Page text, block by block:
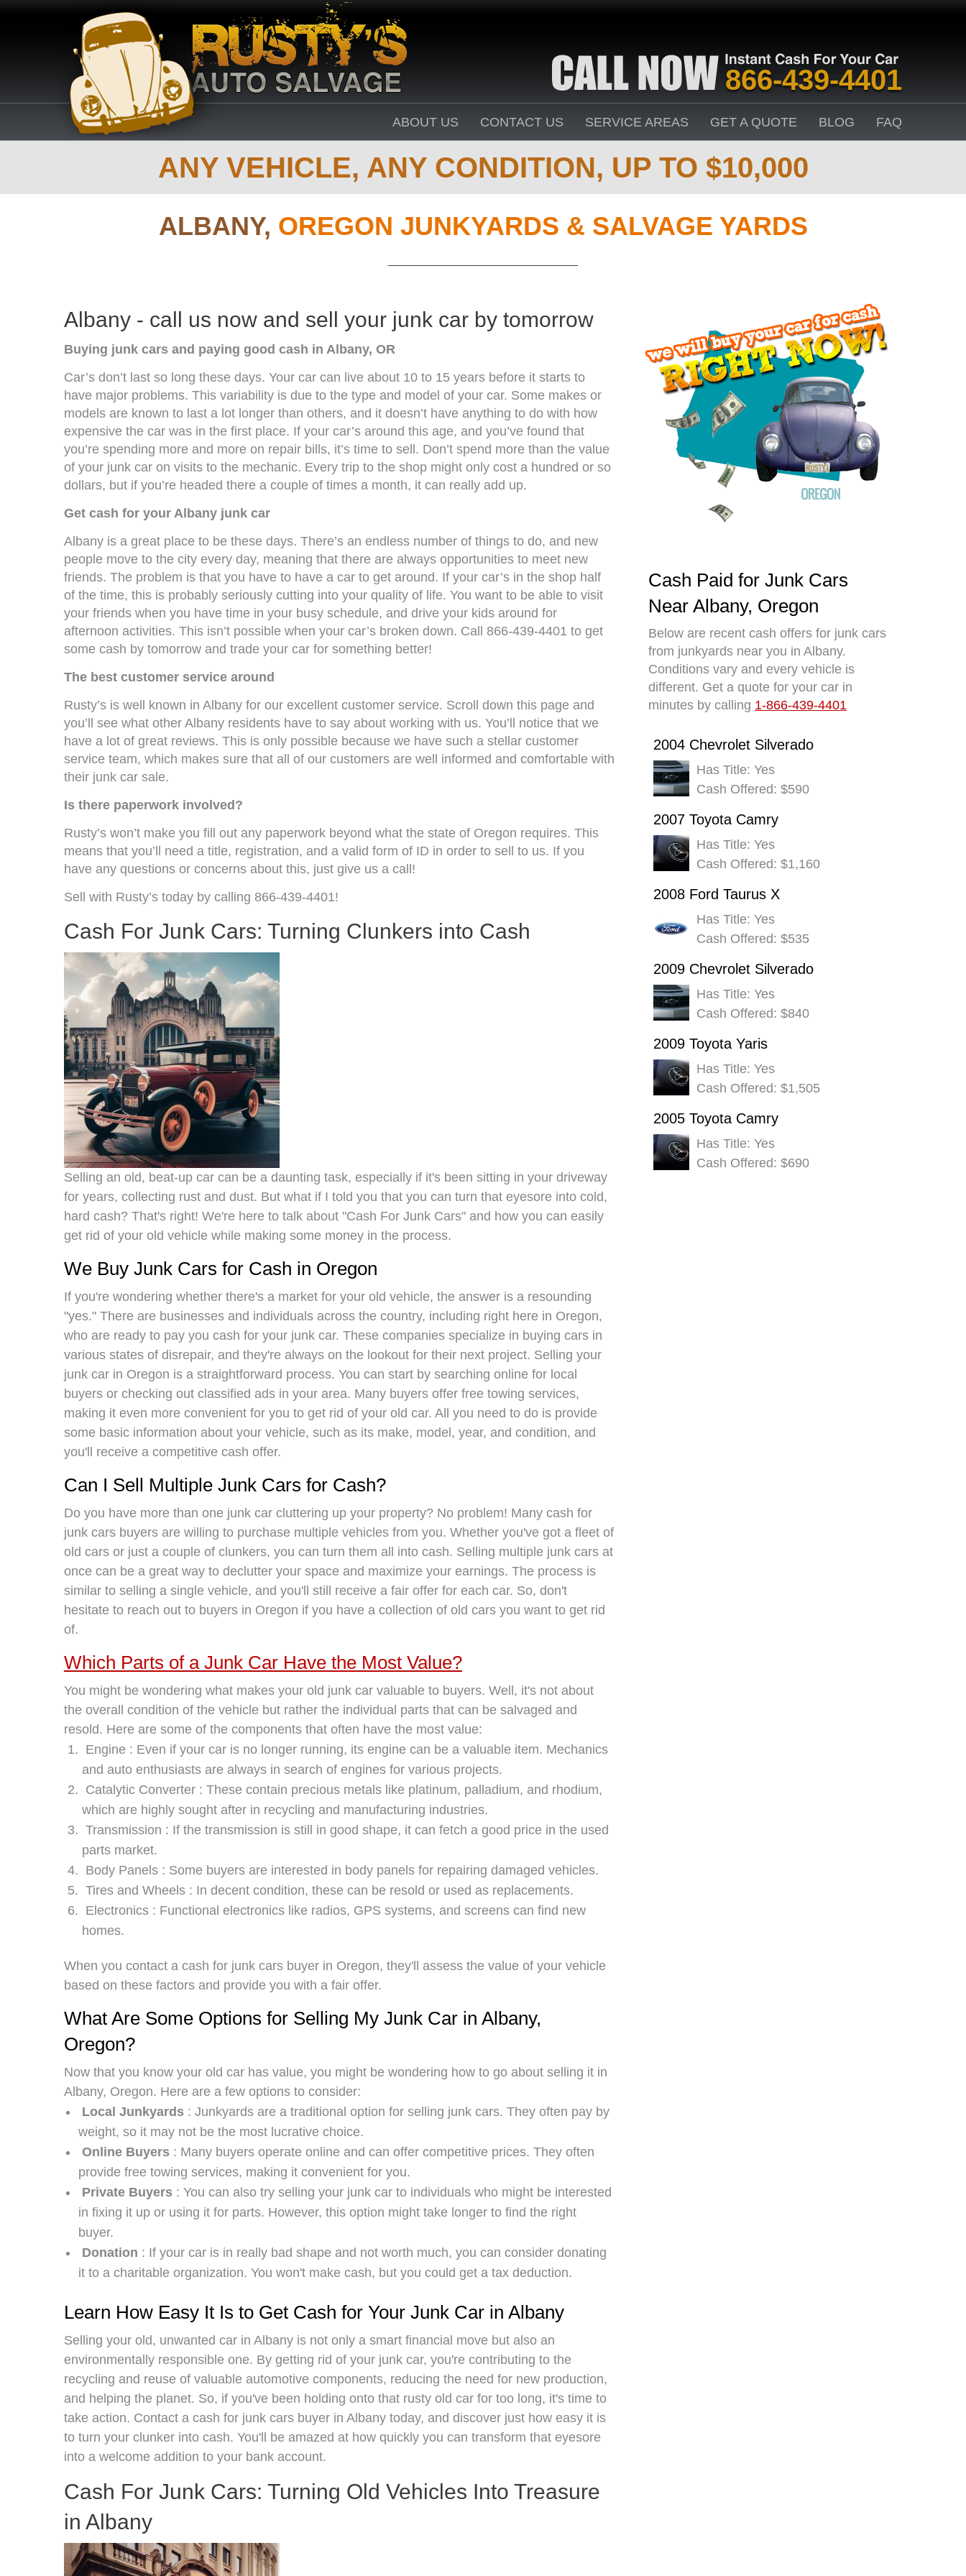
866-439-4401
ABOUT US CONTACT US SERVICE AREAS GET A QUOTE BLOG FAQ
ANY VEHICLE, ANY CONDITION, UP TO $10,000
ALBANY, OREGON JUNKYARDS & SALVAGE YARDS
Albany - call us now and sell your junk car by tomorrow
Buying junk cars and paying good cash in Albany, OR
Car’s don’t last so long these days. Your car can live about 10 to 15 years before it starts to
have major problems. This variability is due to the type and model of your car. Some makes or
models are known to last a lot longer than others, and it doesn’t have anything to do with how
expensive the car was in the first place. If your car’s around this age, and you’ve found that
you’re spending more and more on repair bills, it’s time to sell. Don’t spend more than the value
of your junk car on visits to the mechanic. Every trip to the shop might only cost a hundred or so
dollars, but if you’re headed there a couple of times a month, it can really add up.
Get cash for your Albany junk car
Albany is a great place to be these days. There’s an endless number of things to do, and new
people move to the city every day, meaning that there are always opportunities to meet new
friends. The problem is that you have to have a car to get around. If your car’s in the shop half
of the time, this is probably seriously cutting into your quality of life. You want to be able to visit
your friends when you have time in your busy schedule, and drive your kids around for
afternoon activities. This isn’t possible when your car’s broken down. Call 866-439-4401 to get
some cash by tomorrow and trade your car for something better!
The best customer service around
Rusty’s is well known in Albany for our excellent customer service. Scroll down this page and
you’ll see what other Albany residents have to say about working with us. You’ll notice that we
have a lot of great reviews. This is only possible because we have such a stellar customer
service team, which makes sure that all of our customers are well informed and comfortable with
their junk car sale.
Is there paperwork involved?
Rusty’s won’t make you fill out any paperwork beyond what the state of Oregon requires. This
means that you’ll need a title, registration, and a valid form of ID in order to sell to us. If you
have any questions or concerns about this, just give us a call!
Sell with Rusty’s today by calling 866-439-4401!
Cash For Junk Cars: Turning Clunkers into Cash
Selling an old, beat-up car can be a daunting task, especially if it's been sitting in your driveway
for years, collecting rust and dust. But what if I told you that you can turn that eyesore into cold,
hard cash? That's right! We're here to talk about "Cash For Junk Cars" and how you can easily
get rid of your old vehicle while making some money in the process.
We Buy Junk Cars for Cash in Oregon
If you're wondering whether there's a market for your old vehicle, the answer is a resounding
"yes." There are businesses and individuals across the country, including right here in Oregon,
who are ready to pay you cash for your junk car. These companies specialize in buying cars in
various states of disrepair, and they're always on the lookout for their next project. Selling your
junk car in Oregon is a straightforward process. You can start by searching online for local
buyers or checking out classified ads in your area. Many buyers offer free towing services,
making it even more convenient for you to get rid of your old car. All you need to do is provide
some basic information about your vehicle, such as its make, model, year, and condition, and
you'll receive a competitive cash offer.
Can I Sell Multiple Junk Cars for Cash?
Do you have more than one junk car cluttering up your property? No problem! Many cash for
junk cars buyers are willing to purchase multiple vehicles from you. Whether you've got a fleet of
old cars or just a couple of clunkers, you can turn them all into cash. Selling multiple junk cars at
once can be a great way to declutter your space and maximize your earnings. The process is
similar to selling a single vehicle, and you'll still receive a fair offer for each car. So, don't
hesitate to reach out to buyers in Oregon if you have a collection of old cars you want to get rid
of.
Which Parts of a Junk Car Have the Most Value?
You might be wondering what makes your old junk car valuable to buyers. Well, it's not about
the overall condition of the vehicle but rather the individual parts that can be salvaged and
resold. Here are some of the components that often have the most value:
Engine : Even if your car is no longer running, its engine can be a valuable item. Mechanics
and auto enthusiasts are always in search of engines for various projects.
Catalytic Converter : These contain precious metals like platinum, palladium, and rhodium,
which are highly sought after in recycling and manufacturing industries.
Transmission : If the transmission is still in good shape, it can fetch a good price in the used
parts market.
Body Panels : Some buyers are interested in body panels for repairing damaged vehicles.
Tires and Wheels : In decent condition, these can be resold or used as replacements.
Electronics : Functional electronics like radios, GPS systems, and screens can find new
homes.
When you contact a cash for junk cars buyer in Oregon, they'll assess the value of your vehicle
based on these factors and provide you with a fair offer.
What Are Some Options for Selling My Junk Car in Albany,
Oregon?
Now that you know your old car has value, you might be wondering how to go about selling it in
Albany, Oregon. Here are a few options to consider:
Local Junkyards: Junkyards are a traditional option for selling junk cars. They often pay by
weight, so it may not be the most lucrative choice.
Online Buyers: Many buyers operate online and can offer competitive prices. They often
provide free towing services, making it convenient for you.
Private Buyers: You can also try selling your junk car to individuals who might be interested
in fixing it up or using it for parts. However, this option might take longer to find the right
buyer.
Donation : If your car is in really bad shape and not worth much, you can consider donating
it to a charitable organization. You won't make cash, but you could get a tax deduction.
Learn How Easy It Is to Get Cash for Your Junk Car in Albany
Selling your old, unwanted car in Albany is not only a smart financial move but also an
environmentally responsible one. By getting rid of your junk car, you're contributing to the
recycling and reuse of valuable automotive components, reducing the need for new production,
and helping the planet. So, if you've been holding onto that rusty old car for too long, it's time to
take action. Contact a cash for junk cars buyer in Albany today, and discover just how easy it is
to turn your clunker into cash. You'll be amazed at how quickly you can transform that eyesore
into a welcome addition to your bank account.
Cash For Junk Cars: Turning Old Vehicles Into Treasure
in Albany
Cash Paid for Junk Cars
Near Albany, Oregon
Below are recent cash offers for junk cars
from junkyards near you in Albany.
Conditions vary and every vehicle is
different. Get a quote for your car in
minutes by calling 1-866-439-4401
2004 Chevrolet Silverado
Has Title: Yes
Cash Offered: $590
2007 Toyota Camry
Has Title: Yes
Cash Offered: $1,160
2008 Ford Taurus X
Has Title: Yes
Cash Offered: $535
2009 Chevrolet Silverado
Has Title: Yes
Cash Offered: $840
2009 Toyota Yaris
Has Title: Yes
Cash Offered: $1,505
2005 Toyota Camry
Has Title: Yes
Cash Offered: $690